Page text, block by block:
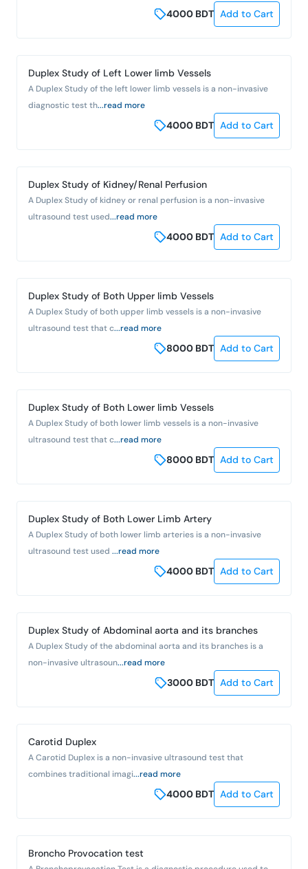
4000 BDT Add to Cart
Duplex Study of Left Lower limb Vessels
A Duplex Study of the left lower limb vessels is a non-invasive
diagnostic test th...read more
4000 BDT Add to Cart
Duplex Study of Kidney/Renal Perfusion
A Duplex Study of kidney or renal perfusion is a non-invasive
ultrasound test used...read more
4000 BDT Add to Cart
Duplex Study of Both Upper limb Vessels
A Duplex Study of both upper limb vessels is a non-invasive
ultrasound test that c...read more
8000 BDT Add to Cart
Duplex Study of Both Lower limb Vessels
A Duplex Study of both lower limb vessels is a non-invasive
ultrasound test that c...read more
8000 BDT Add to Cart
Duplex Study of Both Lower Limb Artery
A Duplex Study of both lower limb arteries is a non-invasive
ultrasound test used ...read more
4000 BDT Add to Cart
Duplex Study of Abdominal aorta and its branches
A Duplex Study of the abdominal aorta and its branches is a
non-invasive ultrasoun...read more
3000 BDT Add to Cart
Carotid Duplex
A Carotid Duplex is a non-invasive ultrasound test that
combines traditional imagi...read more
4000 BDT Add to Cart
Broncho Provocation test